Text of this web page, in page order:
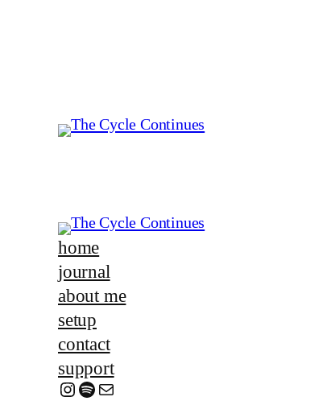
home
journal
about me
setup
contact
support
Instagram Spotify Mail